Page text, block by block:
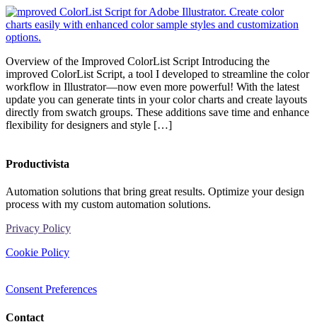
Overview of the Improved ColorList Script Introducing the
improved ColorList Script, a tool I developed to streamline the color
workflow in Illustrator—now even more powerful! With the latest
update you can generate tints in your color charts and create layouts
directly from swatch groups. These additions save time and enhance
flexibility for designers and style […]
Productivista
Automation solutions that bring great results. Optimize your design
process with my custom automation solutions.
Privacy Policy
Cookie Policy
Consent Preferences
Contact